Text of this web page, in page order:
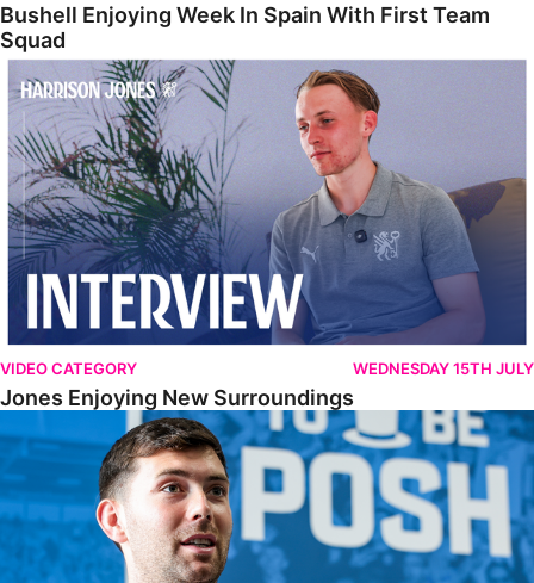
Bushell Enjoying Week In Spain With First Team
Squad
Jones Enjoying New Surroundings
VIDEO CATEGORY WEDNESDAY 15TH JULY
Jones Enjoying New Surroundings
O'Connor Pleased To Be Back At Posh